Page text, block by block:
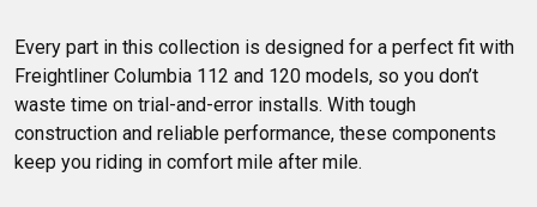
Every part in this collection is designed for a perfect fit with
Freightliner Columbia 112 and 120 models, so you don’t
waste time on trial-and-error installs. With tough
construction and reliable performance, these components